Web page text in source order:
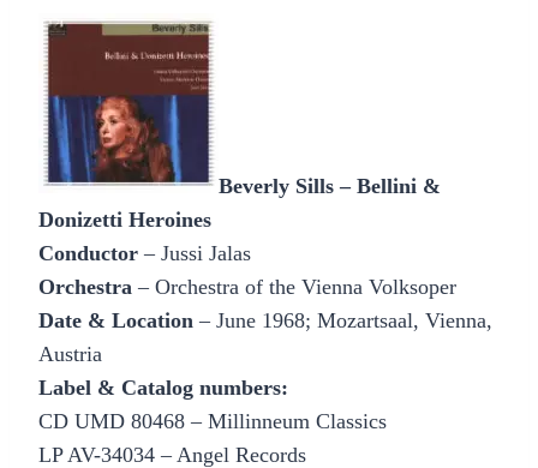
Beverly Sills – Bellini &
Donizetti Heroines
Conductor – Jussi Jalas
Orchestra – Orchestra of the Vienna Volksoper
Date & Location – June 1968; Mozartsaal, Vienna,
Austria
Label & Catalog numbers:
CD UMD 80468 – Millinneum Classics
LP AV-34034 – Angel Records